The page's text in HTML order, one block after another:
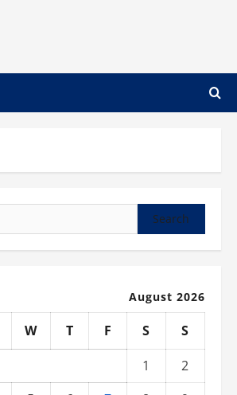
August 2026
W T F S
S
1
2